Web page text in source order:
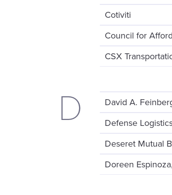
Cotiviti
Council for
CSX
D
David A.
Defense
Deseret Mutual
Doreen